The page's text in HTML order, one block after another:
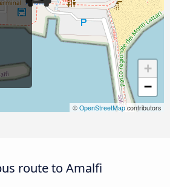
+
−
© OpenStreetMap contributors
route to Amalfi